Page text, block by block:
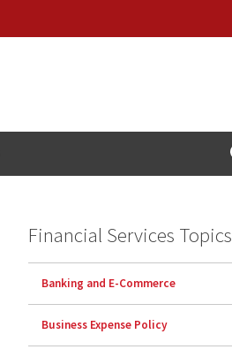
Financial Services Topics
Banking and E-Commerce
Business Expense Policy